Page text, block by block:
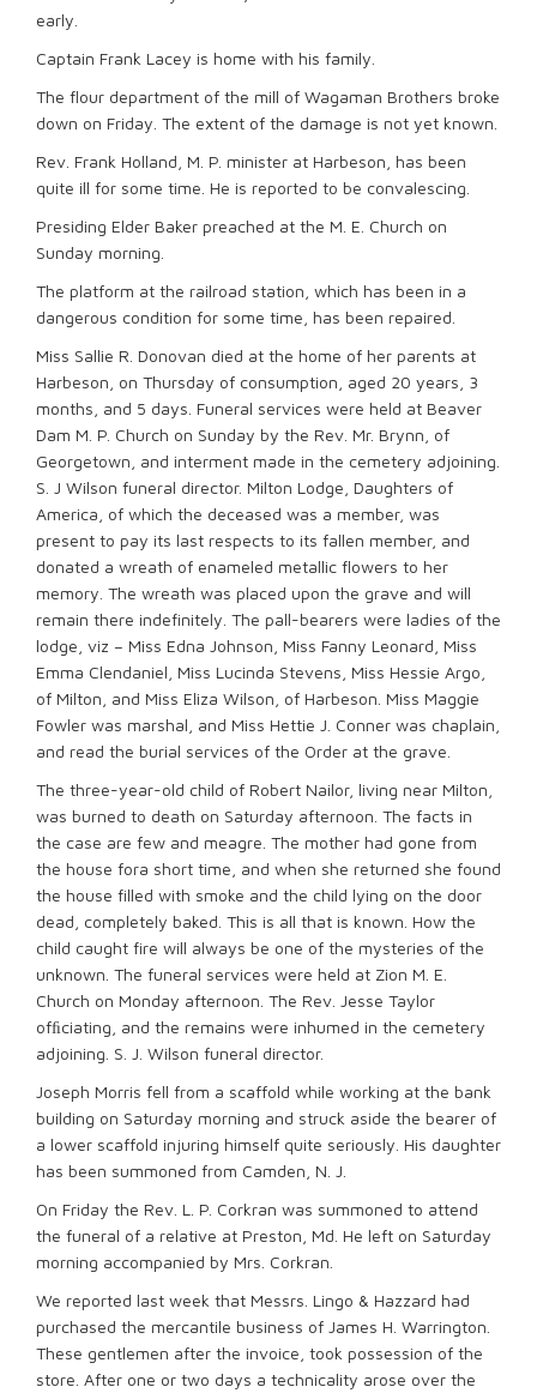
early.
Captain Frank Lacey is home with his family.
The flour department of the mill of Wagaman Brothers broke
down on Friday. The extent of the damage is not yet known.
Rev. Frank Holland, M. P. minister at Harbeson, has been
quite ill for some time. He is reported to be convalescing.
Presiding Elder Baker preached at the M. E. Church on
Sunday morning.
The platform at the railroad station, which has been in a
dangerous condition for some time, has been repaired.
Miss Sallie R. Donovan died at the home of her parents at
Harbeson, on Thursday of consumption, aged 20 years, 3
months, and 5 days. Funeral services were held at Beaver
Dam M. P. Church on Sunday by the Rev. Mr. Brynn, of
Georgetown, and interment made in the cemetery adjoining.
S. J Wilson funeral director. Milton Lodge, Daughters of
America, of which the deceased was a member, was
present to pay its last respects to its fallen member, and
donated a wreath of enameled metallic flowers to her
memory. The wreath was placed upon the grave and will
remain there indefinitely. The pall-bearers were ladies of the
lodge, viz – Miss Edna Johnson, Miss Fanny Leonard, Miss
Emma Clendaniel, Miss Lucinda Stevens, Miss Hessie Argo,
of Milton, and Miss Eliza Wilson, of Harbeson. Miss Maggie
Fowler was marshal, and Miss Hettie J. Conner was chaplain,
and read the burial services of the Order at the grave.
The three-year-old child of Robert Nailor, living near Milton,
was burned to death on Saturday afternoon. The facts in
the case are few and meagre. The mother had gone from
the house fora short time, and when she returned she found
the house filled with smoke and the child lying on the door
dead, completely baked. This is all that is known. How the
child caught fire will always be one of the mysteries of the
unknown. The funeral services were held at Zion M. E.
Church on Monday afternoon. The Rev. Jesse Taylor
ofﬁciating, and the remains were inhumed in the cemetery
adjoining. S. J. Wilson funeral director.
Joseph Morris fell from a scaffold while working at the bank
building on Saturday morning and struck aside the bearer of
a lower scaffold injuring himself quite seriously. His daughter
has been summoned from Camden, N. J.
On Friday the Rev. L. P. Corkran was summoned to attend
the funeral of a relative at Preston, Md. He left on Saturday
morning accompanied by Mrs. Corkran.
We reported last week that Messrs. Lingo & Hazzard had
purchased the mercantile business of James H. Warrington.
These gentlemen after the invoice, took possession of the
store. After one or two days a technicality arose over the